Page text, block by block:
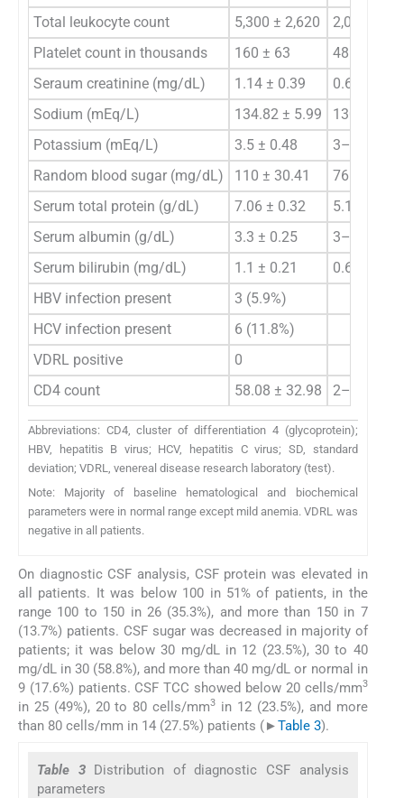
Total leukocyte count 5,300 ± 2,620
Platelet count in thousands
160 ± 63
48–320
Seraum creatinine (mg/dL)
1.14 ± 0.39
0.6–1.4
Sodium (mEq/L)
134.82 ± 5.99
130–145
Potassium (mEq/L)
3.5 ± 0.48
3–5
Random blood sugar (mg/dL)
110 ± 30.41
76–132
Serum total protein (g/dL)
7.06 ± 0.32
5.1–7.4
Serum albumin (g/dL)
3.3 ± 0.25
3–4.1
Serum bilirubin (mg/dL)
1.1 ± 0.21
0.6–1.2
HBV infection present
3 (5.9%)
HCV infection present
6 (11.8%)
VDRL positive
0
CD4 count
58.08 ± 32.98 2–180
Abbreviations: CD4, cluster of differentiation 4 (glycoprotein);
HBV, hepatitis B virus; HCV, hepatitis C virus; SD, standard
deviation; VDRL, venereal disease research laboratory (test).
Note: Majority of baseline hematological and biochemical
parameters were in normal range except mild anemia. VDRL was
negative in all patients.
On diagnostic CSF analysis, CSF protein was elevated in
all patients. It was below 100 in 51% of patients, in the
range 100 to 150 in 26 (35.3%), and more than 150 in 7
(13.7%) patients. CSF sugar was decreased in majority of
patients; it was below 30 mg/dL in 12 (23.5%), 30 to 40
mg/dL in 30 (58.8%), and more than 40 mg/dL or normal in
9 (17.6%) patients. CSF TCC showed below 20 cells/mm3
in 25 (49%), 20 to 80 cells/mm3 in 12 (23.5%), and more
than 80 cells/mm in 14 (27.5%) patients (►Table 3).
Table 3 Distribution of diagnostic CSF analysis
parameters